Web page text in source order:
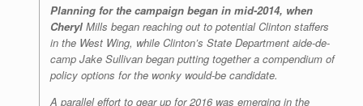
Planning for the campaign began in mid-2014, when
Cheryl Mills began reaching out to potential Clinton staffers
in the West Wing, while Clinton’s State Department aide-de-
camp Jake Sullivan began putting together a compendium of
policy options for the wonky would-be candidate.
A parallel effort to gear up for 2016 was emerging in the